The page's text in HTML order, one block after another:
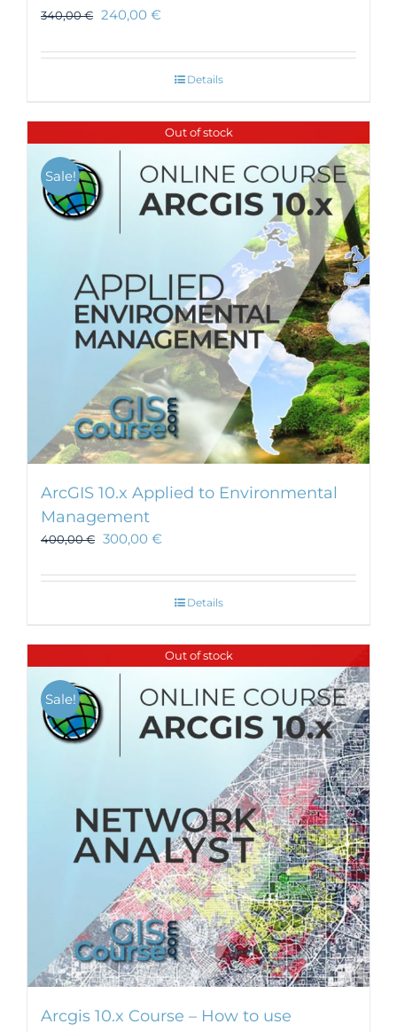
340,00€ 240,00 €
Details
Out of stock
Sale!
ArcGIS 10.x Applied to Environmental
Management
400,00€ 300,00 €
Details
Out of stock
Sale!
Arcgis 10.x Course – How to use